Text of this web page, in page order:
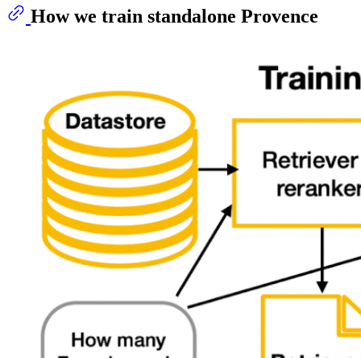
How we train standalone Provence